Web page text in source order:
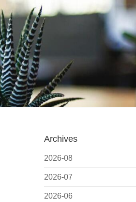
Archives
2026-08
2026-07
2026-06